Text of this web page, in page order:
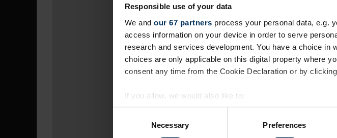
Responsible use of your data
We and our 67 partners process your personal data, e.g.
access information on your device in order to serve
research and services development. You have a choice in
choices are only applicable on this digital property where
consent any time from the Cookie Declaration or by
If you allow, we would also like to:
Collect information about your geographical
Identify your device by actively scanning it for
Necessary Preferences